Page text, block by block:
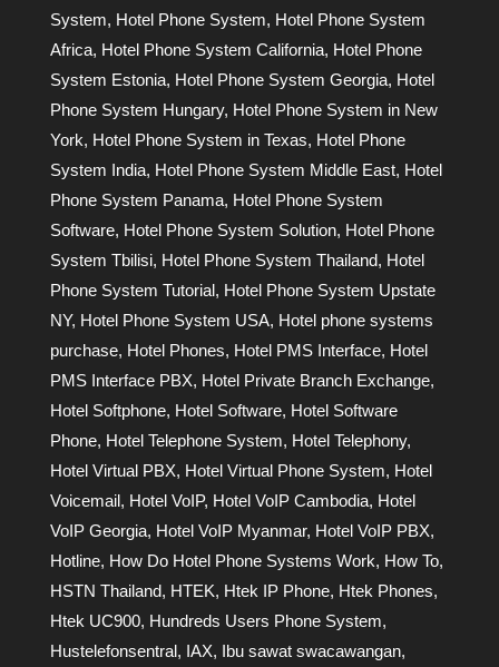
System, Hotel Phone System, Hotel Phone System
Africa, Hotel Phone System California, Hotel Phone
System Estonia, Hotel Phone System Georgia, Hotel
Phone System Hungary, Hotel Phone System in New
York, Hotel Phone System in Texas, Hotel Phone
System India, Hotel Phone System Middle East, Hotel
Phone System Panama, Hotel Phone System
Software, Hotel Phone System Solution, Hotel Phone
System Tbilisi, Hotel Phone System Thailand, Hotel
Phone System Tutorial, Hotel Phone System Upstate
NY, Hotel Phone System USA, Hotel phone systems
purchase, Hotel Phones, Hotel PMS Interface, Hotel
PMS Interface PBX, Hotel Private Branch Exchange,
Hotel Softphone, Hotel Software, Hotel Software
Phone, Hotel Telephone System, Hotel Telephony,
Hotel Virtual PBX, Hotel Virtual Phone System, Hotel
Voicemail, Hotel VoIP, Hotel VoIP Cambodia, Hotel
VoIP Georgia, Hotel VoIP Myanmar, Hotel VoIP PBX,
Hotline, How Do Hotel Phone Systems Work, How To,
HSTN Thailand, HTEK, Htek IP Phone, Htek Phones,
Htek UC900, Hundreds Users Phone System,
Hustelefonsentral, IAX, Ibu sawat swacawangan,